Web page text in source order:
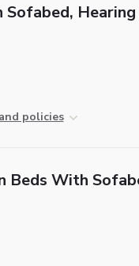
Sofabed,
policies
Beds With